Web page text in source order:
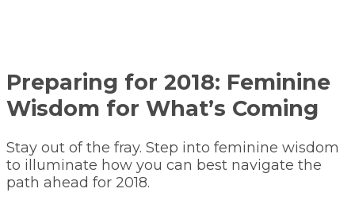
Preparing for 2018: Feminine
Wisdom for What’s Coming
Stay out of the fray. Step into feminine wisdom
to illuminate how you can best navigate the
path ahead for 2018.